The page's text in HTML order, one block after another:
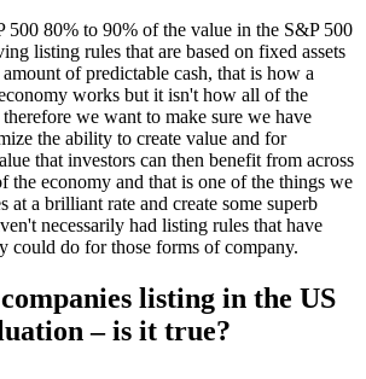
500 80% to 90% of the value in the S&P 500
listing rules that are based on fixed assets
of predictable cash, that is how a
works but it isn't how all of the
we want to make sure we have
the ability to create value and for
that investors can then benefit from across
the economy and that is one of the things we
at a brilliant rate and create some superb
necessarily had listing rules that have
could do for those forms of company.
listing in the US
– is it true?